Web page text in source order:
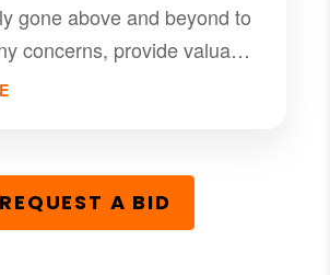
gone above and beyond to
concerns, provide valuable
ensure our property is
with him a pleasure.
Management have made
REQUEST A BID